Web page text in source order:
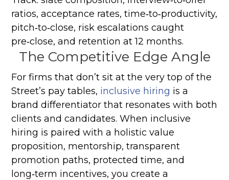
ratios, acceptance rates, time‑to‑productivity,
pitch‑to‑close, risk escalations caught
pre‑close, and retention at 12 months.
The Competitive Edge Angle
For firms that don’t sit at the very top of the
Street’s pay tables, inclusive hiring is a
brand differentiator that resonates with both
clients and candidates. When inclusive
hiring is paired with a holistic value
proposition, mentorship, transparent
promotion paths, protected time, and
long‑term incentives, you create a